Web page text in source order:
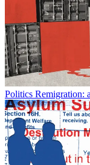
Politics Remigration: